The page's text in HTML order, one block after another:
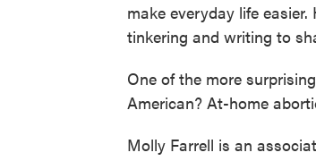
make everyday life
tinkering and writing to
One of the more
American? At-home
Molly Farrell is an